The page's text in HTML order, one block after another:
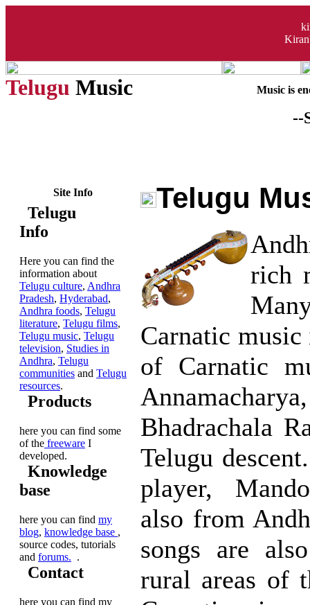
Telugu Music Music is
--
Site Info
Telugu
Info
Here you can find the
information about
Telugu culture, Andhra
Pradesh, Hyderabad,
Andhra foods, Telugu
literature, Telugu films,
Telugu music, Telugu
television, Studies in
Andhra, Telugu
communities and Telugu
resources.
Products
here you can find some
of the freeware I
developed.
Knowledge
base
here you can find my
blog, knowledge base ,
source codes, tutorials
and forums. .
Contact
here you can find my
Telugu
rich
Carnatic
of Carnatic
Bhadrachala
Telugu
player,
also from
songs are
rural areas of